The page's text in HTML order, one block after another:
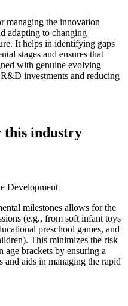
managing the innovation
adapting to changing
It helps in identifying gaps
stages and ensures that
with genuine evolving
investments and reducing
this industry
Development
milestones allows for the
(e.g., from soft infant toys
preschool games, and
This minimizes the risk
age brackets by ensuring a
aids in managing the rapid